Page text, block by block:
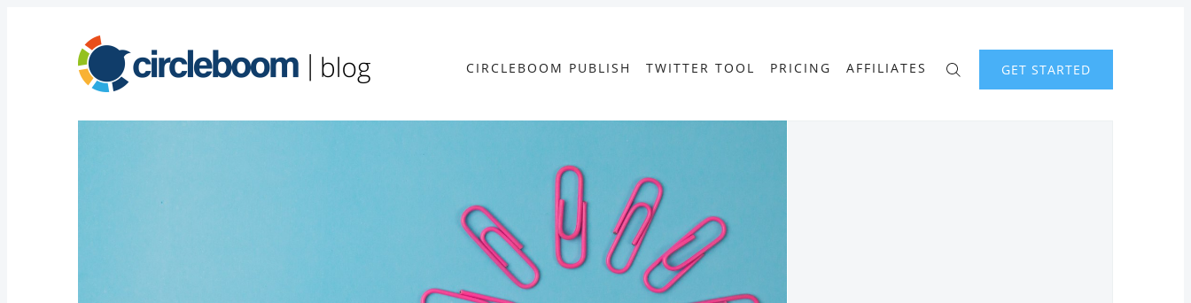
CIRCLEBOOM PUBLISH TWITTER TOOL PRICING AFFILIATES GET STARTED